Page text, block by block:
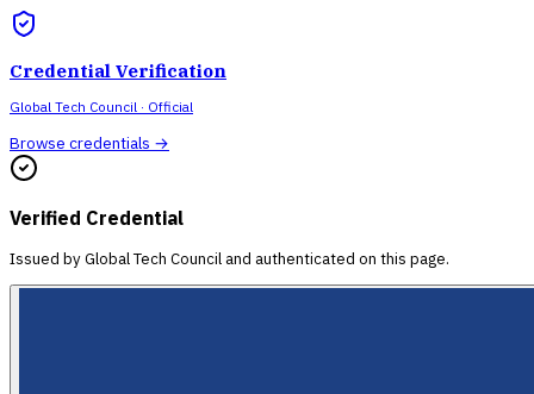
Credential Verification
Global Tech Council · Official
Browse credentials →
Verified Credential
Issued byGlobal Tech Council and authenticated on this page.